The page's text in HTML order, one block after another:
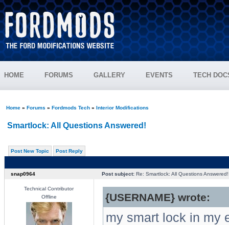
HOME FORUMS GALLERY EVENTS TECH
Home» Forums » Fordmods Tech» Interior Modifications
Smartlock: All Questions Answered!
Post New Topic Post Reply
snap0964 Post subject:Re: Smartlock: All Questions Answered!
Technical Contributor
Offline
{USERNAME} wrote:
my smart lock in my